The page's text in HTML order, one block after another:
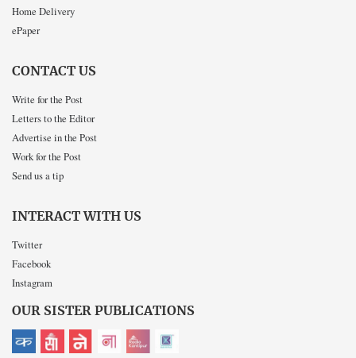
Home Delivery
ePaper
CONTACT US
Write for the Post
Letters to the Editor
Advertise in the Post
Work for the Post
Send us a tip
INTERACT WITH US
Twitter
Facebook
Instagram
OUR SISTER PUBLICATIONS